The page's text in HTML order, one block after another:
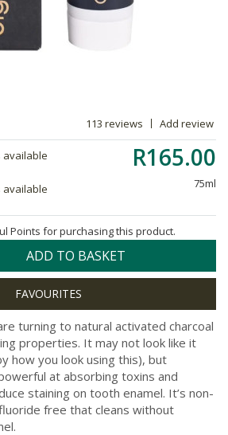
113 reviews Add review
R165.00
75ml
available
available
Points for purchasing this product.
ADD TO BASKET
turning to natural activated charcoal
properties. It may not look like it
how you look using this), but
at absorbing toxins and
staining on tooth enamel. It’s non-
free that cleans without